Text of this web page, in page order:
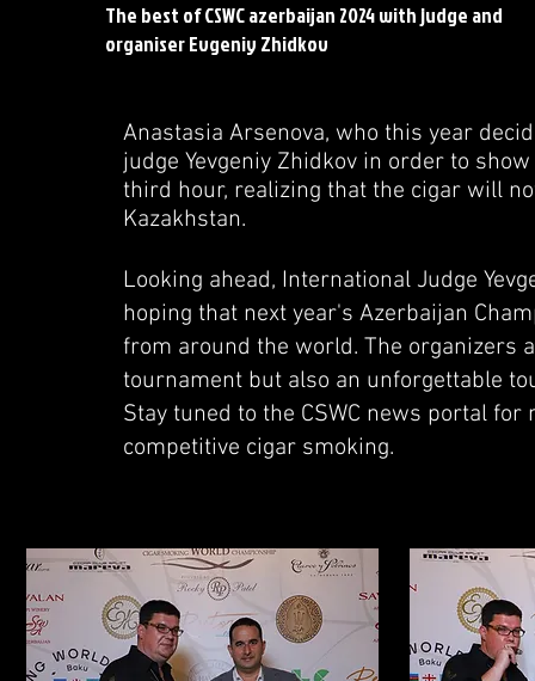
The best of CSWC azerbaijan 2024 with judge and
organiser Evgeniy Zhidkov
Anastasia Arsenova, who this year
judge Yevgeniy Zhidkov in order to
third hour, realizing that the cigar will
Kazakhstan.
Looking ahead, International Judge
hoping that next year's Azerbaijan
from around the world. The organizers
tournament but also an unforgettable
Stay tuned to the CSWC news portal
competitive cigar smoking.